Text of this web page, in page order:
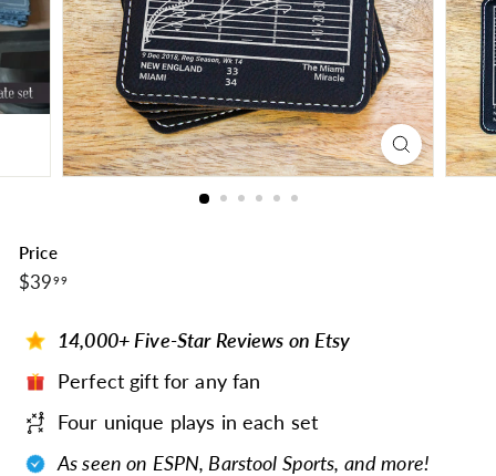
Price
Regular
price
$39 99$39.99
14,000+ Five-Star Reviews on Etsy
Perfect gift for any fan
Four unique plays in each set
As seen on ESPN, Barstool Sports, and more!